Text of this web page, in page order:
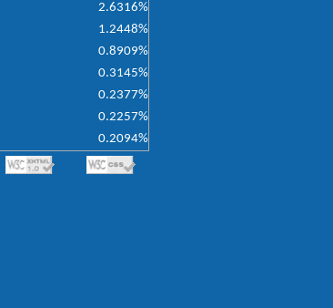
2.6316%
1.2448%
0.8909%
0.3145%
0.2377%
0.2257%
0.2094%